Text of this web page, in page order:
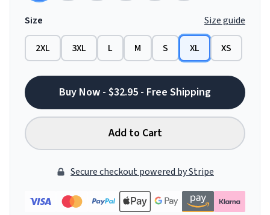
Size Size guide
2XL 3XL L M S XL XS
Buy Now - $32.95 - Free Shipping
Add to Cart
Secure checkout powered by Stripe